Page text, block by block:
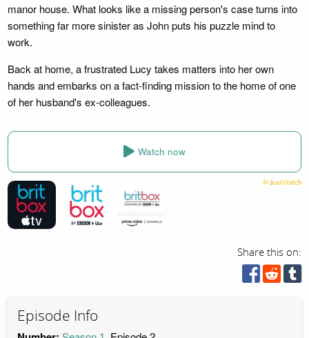
manor house. What looks like a missing person's case turns into
something far more sinister as John puts his puzzle mind to
work.
Back at home, a frustrated Lucy takes matters into her own
hands and embarks on a fact-finding mission to the home of one
of her husband's ex-colleagues.
Watch now
Share this on:
Episode Info